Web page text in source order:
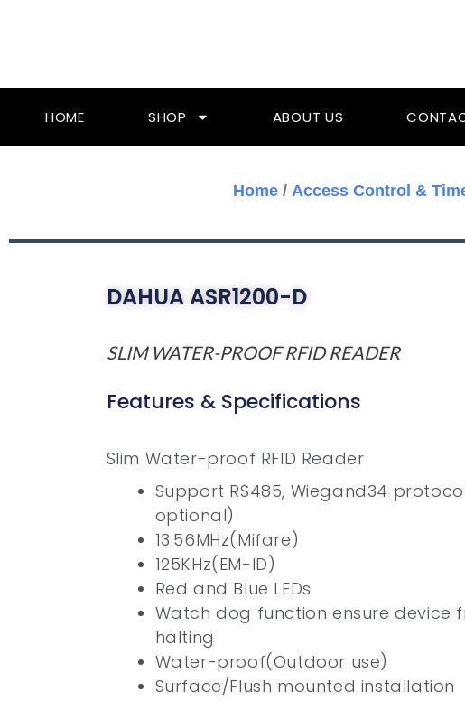
HOME SHOP ABOUT US
Home / Access Control &
DAHUA ASR1200-D
SLIM WATER-PROOF RFID READER
Features & Specifications
Slim Water-proof RFID Reader
Support RS485, Wiegand34
optional)
13.56MHz(Mifare)
125KHz(EM-ID)
Red and Blue LEDs
Watch dog function ensure device
halting
Water-proof(Outdoor use)
Surface/Flush mounted installation